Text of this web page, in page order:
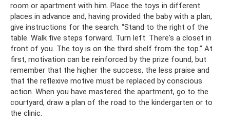
room or apartment with him. Place the toys in different
places in advance and, having provided the baby with a plan,
give instructions for the search: “Stand to the right of the
table. Walk five steps forward. Turn left. There's a closet in
front of you. The toy is on the third shelf from the top.” At
first, motivation can be reinforced by the prize found, but
remember that the higher the success, the less praise and
that the reflexive motive must be replaced by conscious
action. When you have mastered the apartment, go to the
courtyard, draw a plan of the road to the kindergarten or to
the clinic.